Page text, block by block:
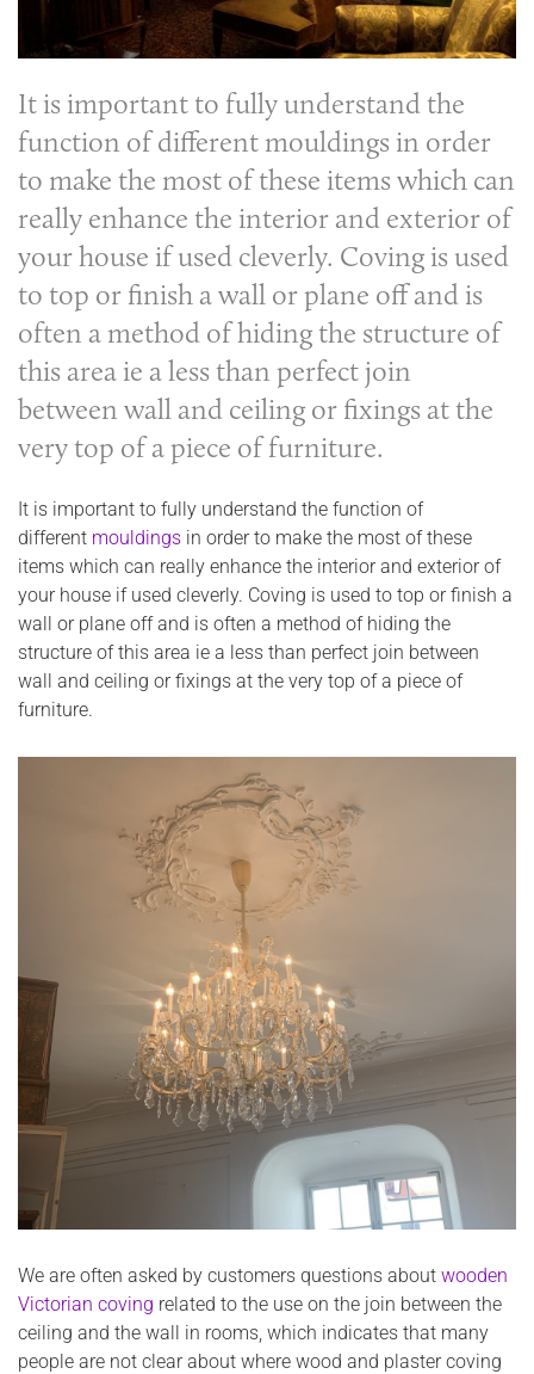
It is important to fully understand the
function of different mouldings in order
to make the most of these items which can
really enhance the interior and exterior of
your house if used cleverly. Coving is used
to top or finish a wall or plane off and is
often a method of hiding the structure of
this area ie a less than perfect join
between wall and ceiling or fixings at the
very top of a piece of furniture.
It is important to fully understand the function of
different mouldings in order to make the most of these
items which can really enhance the interior and exterior of
your house if used cleverly. Coving is used to top or finish a
wall or plane off and is often a method of hiding the
structure of this area ie a less than perfect join between
wall and ceiling or fixings at the very top of a piece of
furniture.
We are often asked by customers questions about wooden
Victorian coving related to the use on the join between the
ceiling and the wall in rooms, which indicates that many
people are not clear about where wood and plaster coving